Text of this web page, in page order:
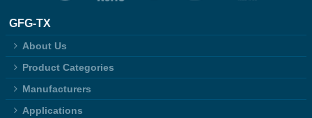
GFG-TX
About Us
Product Categories
Manufacturers
Applications